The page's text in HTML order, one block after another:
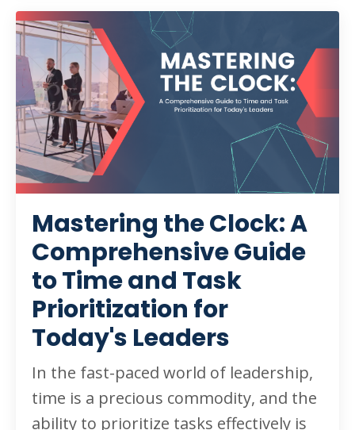
Mastering the Clock: A
Comprehensive Guide
to Time and Task
Prioritization for
Today's Leaders
In the fast-paced world of leadership,
time is a precious commodity, and the
ability to prioritize tasks effectively is